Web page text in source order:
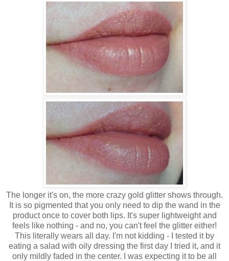
The longer it's on, the more crazy gold glitter shows through.
It is so pigmented that you only need to dip the wand in the
product once to cover both lips. It's super lightweight and
feels like nothing - and no, you can't feel the glitter either!
This literally wears all day. I'm not kidding - I tested it by
eating a salad with oily dressing the first day I tried it, and it
only mildly faded in the center. I was expecting it to be all